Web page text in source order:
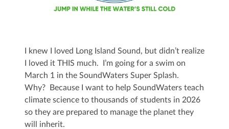
I knew I loved Long Island Sound, but didn’t realize
I loved it THIS much. I’m going for a swim on
March 1 in the SoundWaters Super Splash.
Why? Because I want to help SoundWaters teach
climate science to thousands of students in 2026
so they are prepared to manage the planet they
will inherit.